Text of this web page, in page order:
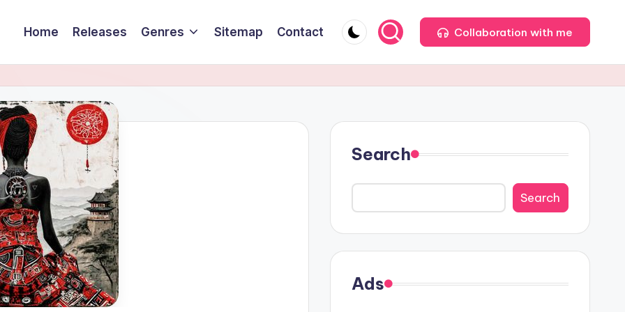
Home Releases Genres Sitemap Contact Collaboration with me
Search
Search
Ads